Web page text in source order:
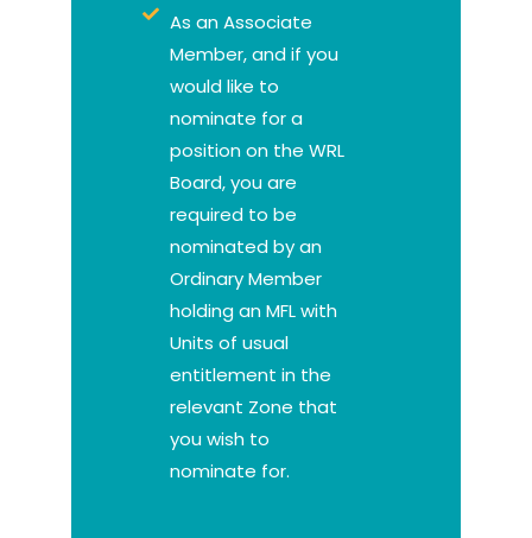
As an Associate
Member, and if you
would like to
nominate for a
position on the WRL
Board, you are
required to be
nominated by an
Ordinary Member
holding an MFL with
Units of usual
entitlement in the
relevant Zone that
you wish to
nominate for.